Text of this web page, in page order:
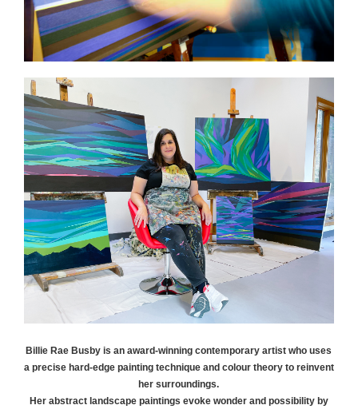
Billie Rae Busby is an award-winning contemporary artist who uses
a precise hard-edge painting technique and colour theory to reinvent
her surroundings.
Her abstract landscape paintings evoke wonder and possibility by